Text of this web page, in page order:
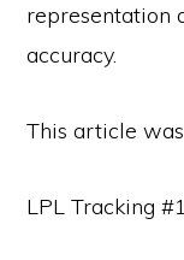
representation
accuracy.
This article
LPL Tracking